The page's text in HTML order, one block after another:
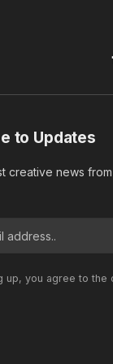
to Updates
creative news
up, you agree to the